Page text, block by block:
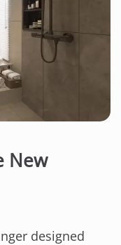
New
designed